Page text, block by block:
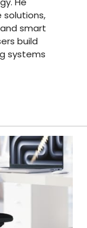
solutions,
smart
build
systems